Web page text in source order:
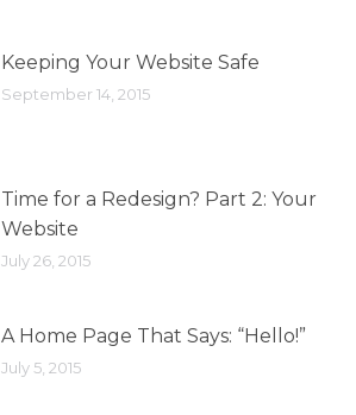
Keeping Your Website Safe
September 14, 2015
Time for a Redesign? Part 2: Your
Website
July 26, 2015
A Home Page That Says: “Hello!”
July 5, 2015